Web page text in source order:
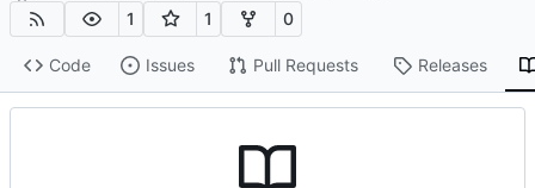
1 1 0
Code Issues Pull Requests Releases